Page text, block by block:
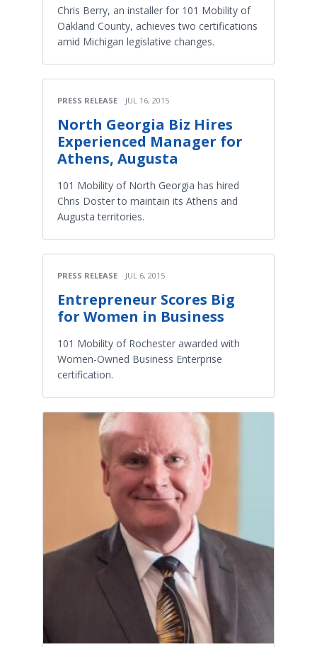
Chris Berry, an installer for 101 Mobility of
Oakland County, achieves two certifications
amid Michigan legislative changes.
PRESS RELEASE JUL 16, 2015
North Georgia Biz Hires
Experienced Manager for
Athens, Augusta
101 Mobility of North Georgia has hired
Chris Doster to maintain its Athens and
Augusta territories.
PRESS RELEASE JUL 6, 2015
Entrepreneur Scores Big
for Women in Business
101 Mobility of Rochester awarded with
Women-Owned Business Enterprise
certification.